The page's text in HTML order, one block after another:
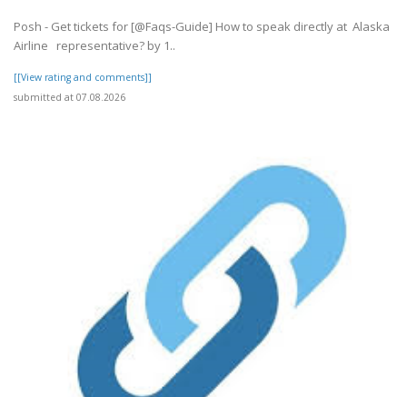
Posh - Get tickets for [@Faqs-Guide] How to speak directly at Alaska
Airline representative? by 1..
[[View rating and comments]]
submitted at 07.08.2026